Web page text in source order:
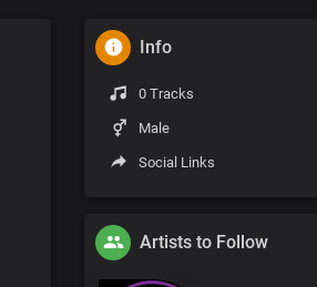
Info
0 Tracks
Male
Social Links
Artists to Follow